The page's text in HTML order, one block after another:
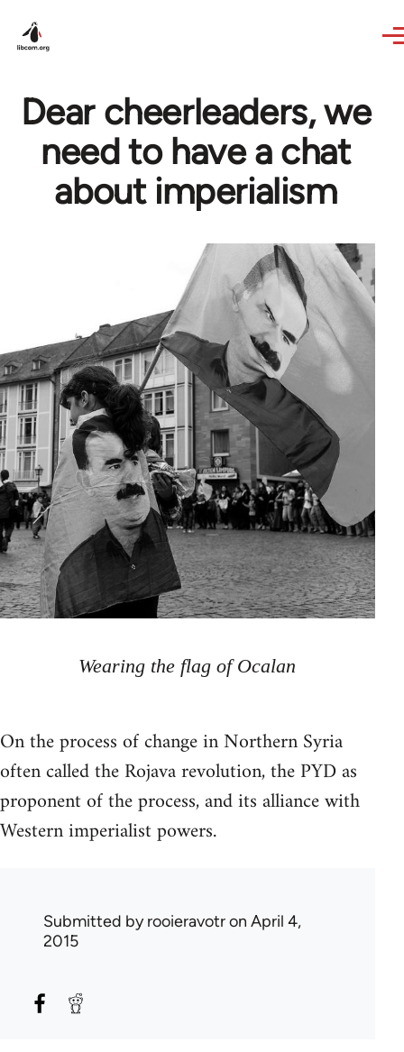
Dear cheerleaders, we
need to have a chat
about imperialism
Wearing the flag of Ocalan
On the process of change in Northern Syria
often called the Rojava revolution, the PYD as
proponent of the process, and its alliance with
Western imperialist powers.
Submitted byrooieravotron April 4,
2015